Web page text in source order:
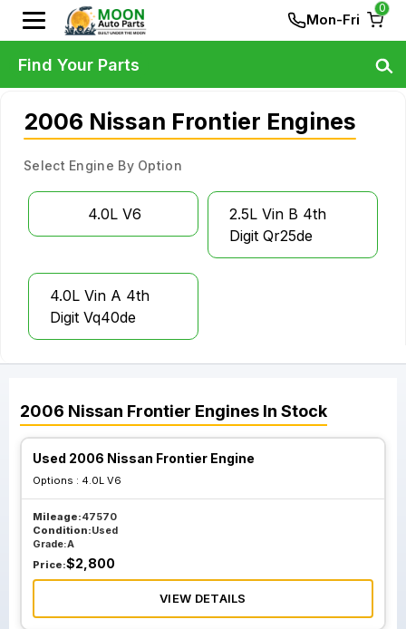
Mon-Fri
0
2006 Nissan Frontier Engines
Select Engine By Option
4.0L V6
2.5L Vin B 4th
Digit Qr25de
4.0L Vin A 4th
Digit Vq40de
2006 Nissan Frontier Engines In Stock
Used 2006 Nissan Frontier Engine
Options : 4.0L V6
Mileage:47570
Condition:Used
Grade:A
Price:$2,800
VIEW DETAILS
Find Your Parts